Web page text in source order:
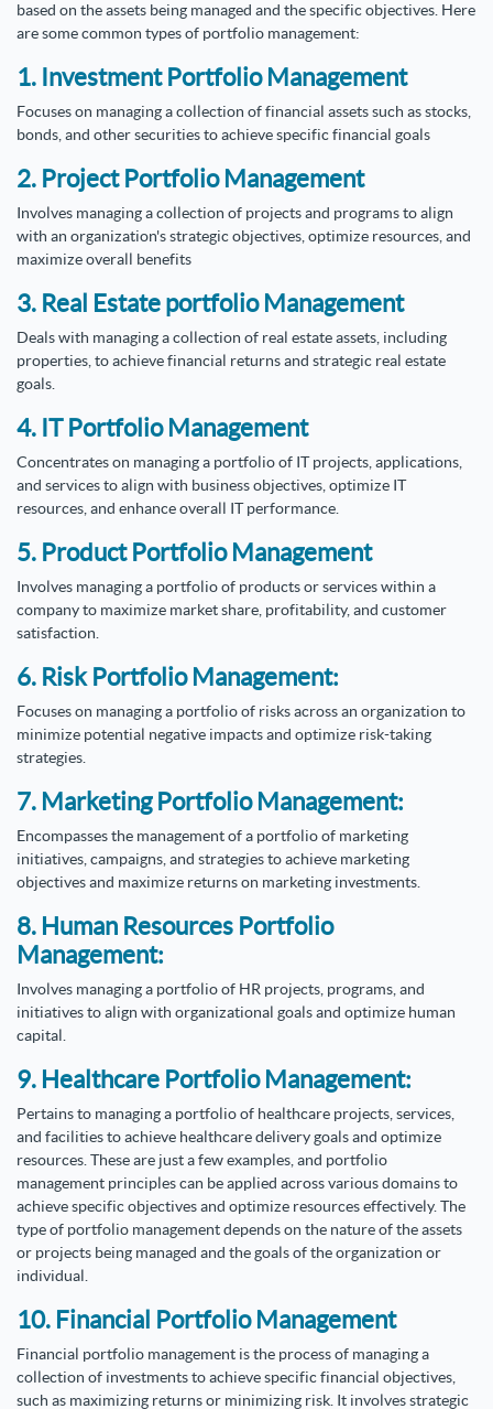
based on the assets being managed and the specific objectives. Here
are some common types of portfolio management:
1. Investment Portfolio Management
Focuses on managing a collection of financial assets such as stocks,
bonds, and other securities to achieve specific financial goals
2. Project Portfolio Management
Involves managing a collection of projects and programs to align
with an organization's strategic objectives, optimize resources, and
maximize overall benefits
3. Real Estate portfolio Management
Deals with managing a collection of real estate assets, including
properties, to achieve financial returns and strategic real estate
goals.
4. IT Portfolio Management
Concentrates on managing a portfolio of IT projects, applications,
and services to align with business objectives, optimize IT
resources, and enhance overall IT performance.
5. Product Portfolio Management
Involves managing a portfolio of products or services within a
company to maximize market share, profitability, and customer
satisfaction.
6. Risk Portfolio Management:
Focuses on managing a portfolio of risks across an organization to
minimize potential negative impacts and optimize risk-taking
strategies.
7. Marketing Portfolio Management:
Encompasses the management of a portfolio of marketing
initiatives, campaigns, and strategies to achieve marketing
objectives and maximize returns on marketing investments.
8. Human Resources Portfolio
Management:
Involves managing a portfolio of HR projects, programs, and
initiatives to align with organizational goals and optimize human
capital.
9. Healthcare Portfolio Management:
Pertains to managing a portfolio of healthcare projects, services,
and facilities to achieve healthcare delivery goals and optimize
resources. These are just a few examples, and portfolio
management principles can be applied across various domains to
achieve specific objectives and optimize resources effectively. The
type of portfolio management depends on the nature of the assets
or projects being managed and the goals of the organization or
individual.
10. Financial Portfolio Management
Financial portfolio management is the process of managing a
collection of investments to achieve specific financial objectives,
such as maximizing returns or minimizing risk. It involves strategic